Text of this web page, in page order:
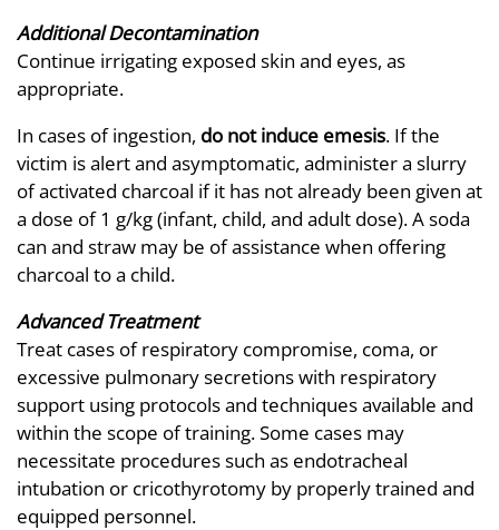
Additional Decontamination
Continue irrigating exposed skin and eyes, as
appropriate.
In cases of ingestion, do not induce emesis. If the
victim is alert and asymptomatic, administer a slurry
of activated charcoal if it has not already been given at
a dose of 1 g/kg (infant, child, and adult dose). A soda
can and straw may be of assistance when offering
charcoal to a child.
Advanced Treatment
Treat cases of respiratory compromise, coma, or
excessive pulmonary secretions with respiratory
support using protocols and techniques available and
within the scope of training. Some cases may
necessitate procedures such as endotracheal
intubation or cricothyrotomy by properly trained and
equipped personnel.